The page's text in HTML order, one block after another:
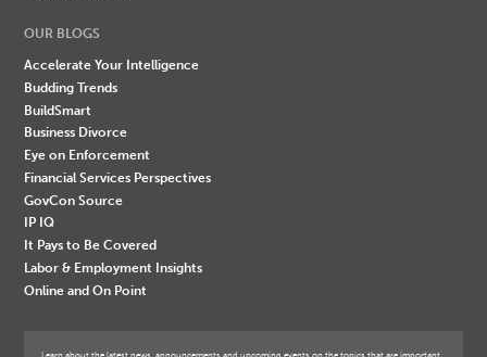
OUR BLOGS
Accelerate Your Intelligence
Budding Trends
BuildSmart
Business Divorce
Eye on Enforcement
Financial Services Perspectives
GovCon Source
IP IQ
It Pays to Be Covered
Labor & Employment Insights
Online and On Point